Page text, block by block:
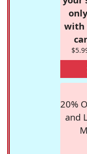
with
20%
and